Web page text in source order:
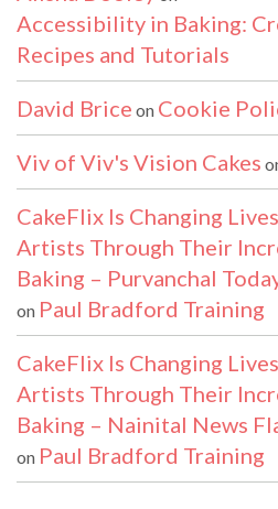
Accessibility in Baking:
Recipes and Tutorials
David Brice on Cookie
Viv of Viv's Vision Cakes
CakeFlix Is Changing
Artists Through Their
Baking – Purvanchal
on Paul Bradford Training
CakeFlix Is Changing
Artists Through Their
Baking – Nainital News
on Paul Bradford Training